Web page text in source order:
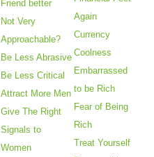
Friend better
Not Very
Approachable?
Be Less Abrasive
Be Less Critical
Attract More Men
Give The Right
Signals to
Women
Again
Currency
Coolness
Embarrassed
to be Rich
Fear of Being
Rich
Treat Yourself